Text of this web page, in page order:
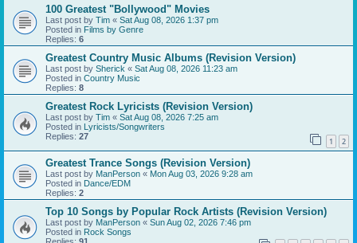
100 Greatest "Bollywood" Movies
Last post by Tim « Sat Aug 08, 2026 1:37 pm
Posted in Films by Genre
Replies: 6
Greatest Country Music Albums (Revision Version)
Last post by Sherick « Sat Aug 08, 2026 11:23 am
Posted in Country Music
Replies: 8
Greatest Rock Lyricists (Revision Version)
Last post by Tim « Sat Aug 08, 2026 7:25 am
Posted in Lyricists/Songwriters
Replies: 27 1 2
Greatest Trance Songs (Revision Version)
Last post by ManPerson « Mon Aug 03, 2026 9:28 am
Posted in Dance/EDM
Replies: 2
Top 10 Songs by Popular Rock Artists (Revision Version)
Last post by ManPerson « Sun Aug 02, 2026 7:46 pm
Posted in Rock Songs